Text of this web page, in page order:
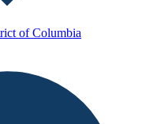
of Columbia